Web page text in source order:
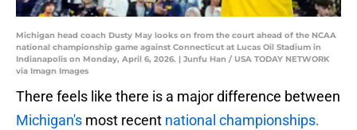
Michigan head coach Dusty May looks on from the court ahead of the NCAA
national championship game against Connecticut at Lucas Oil Stadium in
Indianapolis on Monday, April 6, 2026. | Junfu Han / USA TODAY NETWORK
via Imagn Images
There feels like there is a major difference between
Michigan's most recent national championships.